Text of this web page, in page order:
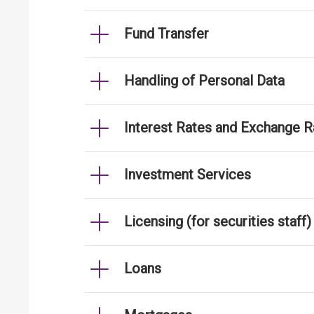
Fund Transfer
Handling of Personal Data
Interest Rates and Exchange
Investment Services
Licensing (for securities staff)
Loans